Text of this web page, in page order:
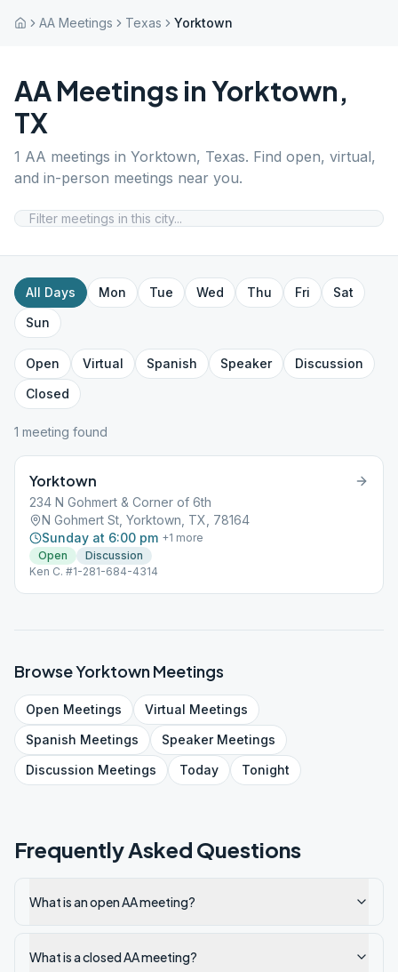
AA Meetings Texas Yorktown
AA Meetings inYorktown,
TX
1 AA meetings in Yorktown, Texas. Find open, virtual,
and in-person meetings near you.
All Days Mon Tue Wed Thu Fri
Sat
Sun
Open Virtual Spanish Speaker
Discussion
Closed
1 meeting found
Yorktown
234 N Gohmert & Corner of 6th
N Gohmert St, Yorktown, TX, 78164
Sunday at 6:00 pm +1 more
Open
Discussion
Ken C. #1-281-684-4314
BrowseYorktownMeetings
Open Meetings Virtual Meetings
Spanish Meetings SpeakerMeetings
Discussion Meetings Today Tonight
Frequently Asked Questions
What is an open AA meeting?
What is a closed AA meeting?